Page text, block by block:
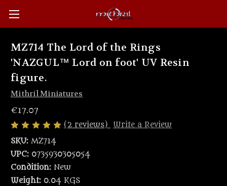
MZ714 The Lord of the Rings
'NAZGUL™ Lord on foot' UV Resin
figure.
Mithril Miniatures
€17.07
(2 reviews)
Write a Review
SKU: MZ714
UPC: 0735930305054
Condition: New
Weight: 0.04 KGS